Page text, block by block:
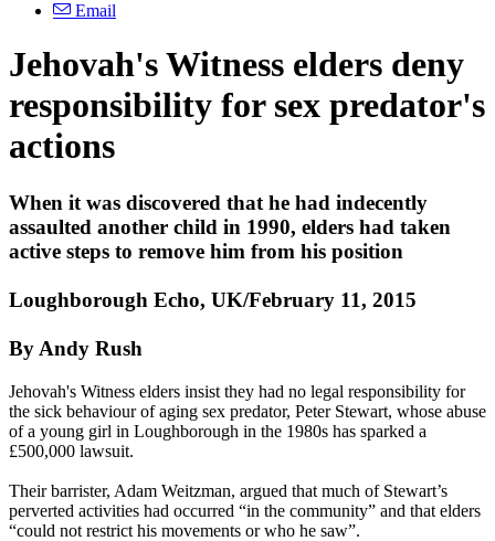
Email
Jehovah'sWitness elders deny
responsibility for sex predator's
actions
When it was discovered that he had indecently
assaulted another child in 1990, elders had taken
active steps to remove him from his position
Loughborough Echo, UK/February 11, 2015
By Andy Rush
Jehovah's Witness elders insist they had no legal responsibility for
the sick behaviour of aging sex predator, Peter Stewart, whose abuse
of a young girl in Loughborough in the 1980s has sparked a
£500,000 lawsuit.
Their barrister, Adam Weitzman, argued that much of Stewart’s
perverted activities had occurred “in the community” and that elders
“could not restrict his movements or who he saw”.